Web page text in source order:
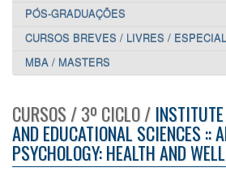
PÓS-GRADUAÇÕES
CURSOS BREVES / LIVRES /
MBA / MASTERS
CURSOS / 3º CICLO /
AND EDUCATIONAL SCIENCES ::
PSYCHOLOGY: HEALTH AND